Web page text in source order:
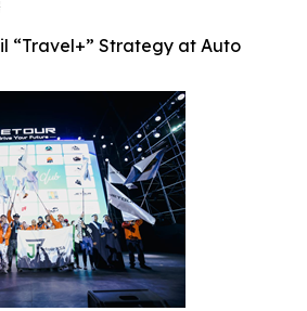
“Travel+” Strategy at Auto